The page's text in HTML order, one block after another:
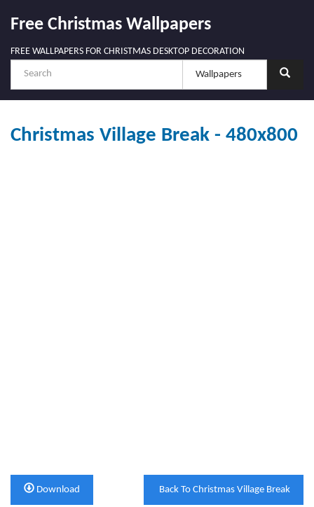
Free Christmas Wallpapers
FREE WALLPAPERS FOR CHRISTMAS DESKTOP DECORATION
Christmas Village Break - 480x800
Back To Christmas Village Break
Download